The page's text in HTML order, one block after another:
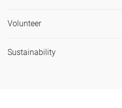
Volunteer
Sustainability